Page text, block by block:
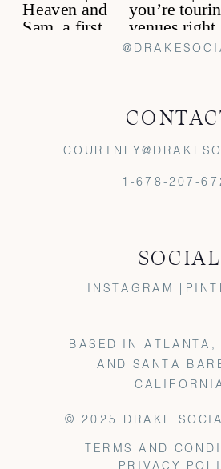
INSTAGRAM |
1-678-207-
SOCIAL
© 2025 DRAKE
BASED IN ATLANTA,
AND SANTA
TERMS AND
PRIVACY